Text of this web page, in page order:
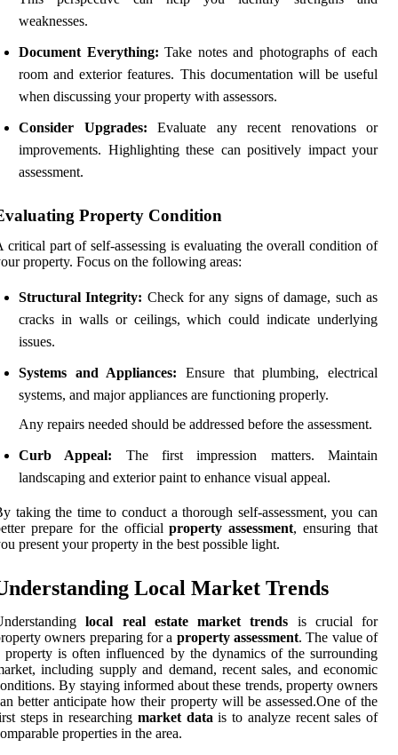
weaknesses.
Document Everything: Take notes and photographs of each
room and exterior features. This documentation will be useful
when discussing your property with assessors.
Consider Upgrades: Evaluate any recent renovations or
improvements. Highlighting these can positively impact your
assessment.
Property Condition
critical part of self-assessing is evaluating the overall condition of
property. Focus on the following areas:
Structural Integrity: Check for any signs of damage, such as
cracks in walls or ceilings, which could indicate underlying
issues.
Systems and Appliances: Ensure that plumbing, electrical
systems, and major appliances are functioning properly.
Any repairs needed should be addressed before the assessment.
Curb Appeal: The first impression matters. Maintain
landscaping and exterior paint to enhance visual appeal.
taking the time to conduct a thorough self-assessment, you can
prepare for the officialproperty assessment, ensuring that
present your property in the best possible light.
Local Market Trends
local real estate market trends is crucial for
owners preparing for a property assessment. The value of
property is often influenced by the dynamics of the surrounding
including supply and demand, recent sales, and economic
By staying informed about these trends, property owners
better anticipate how their property will be assessed.One of the
steps in researching market data is to analyze recent sales of
properties in the area.